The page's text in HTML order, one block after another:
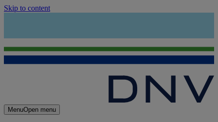
Skip to content
MenuOpen menu